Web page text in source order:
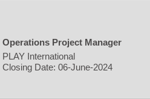
Operations Project Manager
PLAY International
Closing Date: 06-June-2024